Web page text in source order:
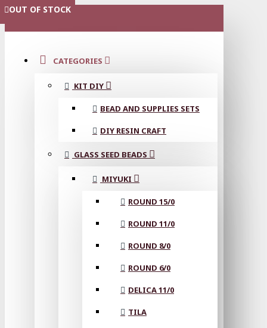
MENU
CATEGORIES
KIT DIY
BEAD AND SUPPLIES SETS
DIY RESIN CRAFT
GLASS SEED BEADS
MIYUKI
ROUND 15/0
ROUND 11/0
ROUND 8/0
ROUND 6/0
DELICA 11/0
TILA
OUT OF STOCK
OUT OF STOCK
OUT OF STOCK
OUT OF STOCK